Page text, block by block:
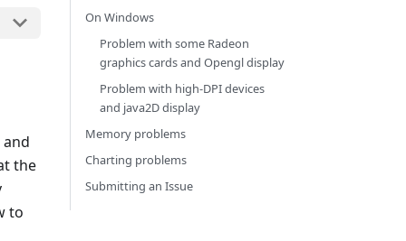
the
to
On Windows
Problem with some Radeon
graphics cards and Opengl display
Problem with high-DPI devices
and java2D display
Memory problems
Charting problems
Submitting an Issue